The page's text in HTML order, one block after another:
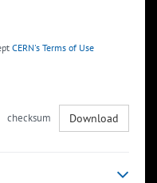
CERN's Terms of Use
checksum Download